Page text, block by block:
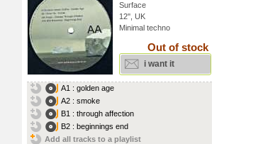
Surface
12'', UK
Minimal techno
Out of stock
i want it
A1 : golden age
A2 : smoke
B1 : through affection
B2 : beginnings end
Add all tracks to a playlist